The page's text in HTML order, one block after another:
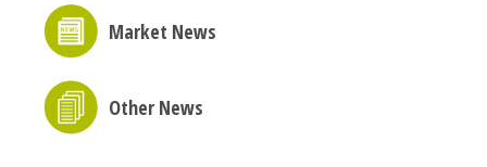
Market News
Other News